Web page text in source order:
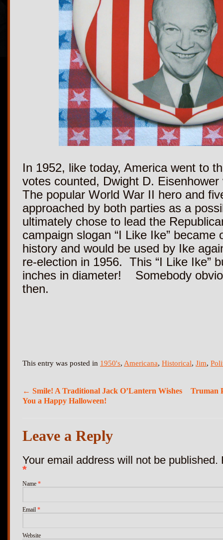
In 1952, like today, America went to
votes counted, Dwight D.
The popular World War II hero and
approached by both parties as a
ultimately chose to lead the
campaign slogan “I Like Ike”
history and would be used by Ike
re-election in 1956. This “I Like Ike”
inches in diameter! Somebody
then.
This entry was posted in 1950's, Americana, Historical, Jim,
← Smile! A Traditional Jack O’Lantern Wishes
You a Happy Halloween!
Truman
Leave a Reply
Your email address will not be published.
*
Name *
Email *
Website